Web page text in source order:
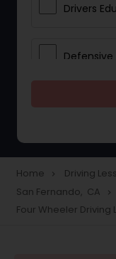
Drivers
Defensive
Heavy
Home navigate_next Driving
San Fernando, CA navigate_next
Four Wheeler Driving